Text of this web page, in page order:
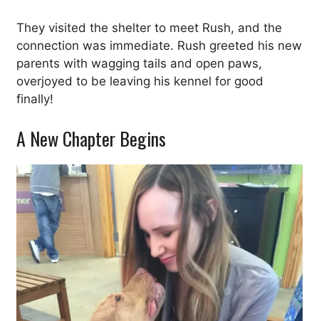
They visited the shelter to meet Rush, and the
connection was immediate. Rush greeted his new
parents with wagging tails and open paws,
overjoyed to be leaving his kennel for good
finally!
A New Chapter Begins